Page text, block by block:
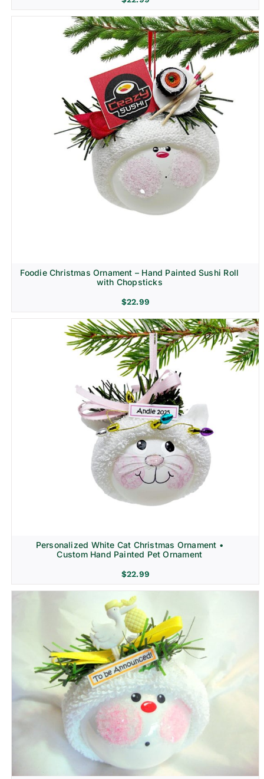
Foodie Christmas Ornament – Hand Painted Sushi Roll
with Chopsticks
$22.99
Personalized White Cat Christmas Ornament •
Custom Hand Painted Pet Ornament
$22.99